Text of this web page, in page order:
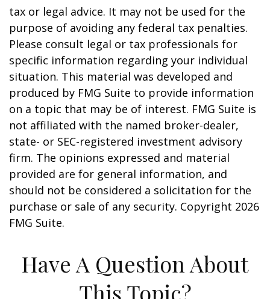
tax or legal advice. It may not be used for the
purpose of avoiding any federal tax penalties.
Please consult legal or tax professionals for
specific information regarding your individual
situation. This material was developed and
produced by FMG Suite to provide information
on a topic that may be of interest. FMG Suite is
not affiliated with the named broker-dealer,
state- or SEC-registered investment advisory
firm. The opinions expressed and material
provided are for general information, and
should not be considered a solicitation for the
purchase or sale of any security. Copyright 2026
FMG Suite.
Have A Question About
This Topic?